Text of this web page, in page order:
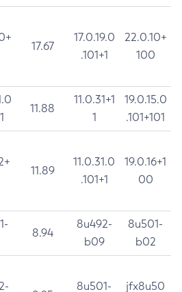
17.67
17.0.19.0
.101+1
22.0.10+
100
11.88
11.0.31+1
1
19.0.15.0
.101+101
11.89
11.0.31.0
.101+1
19.0.16+1
00
8.94
8u492-
b09
8u501-
b02
8u501-
jfx8u50